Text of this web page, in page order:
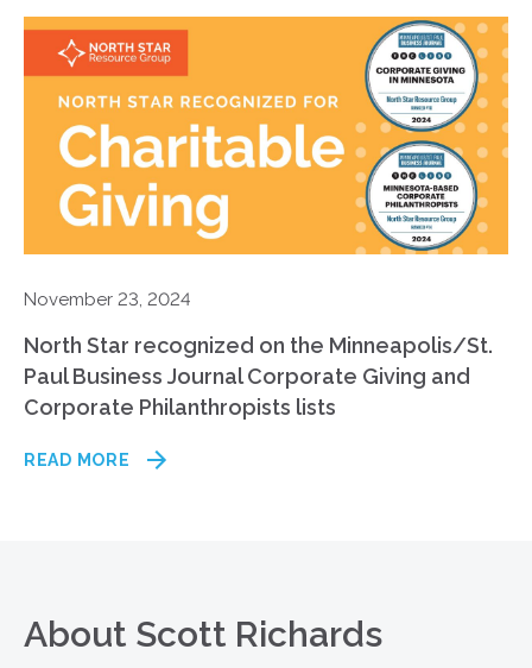
November 23, 2024
North Star recognized on the Minneapolis/St.
Paul Business Journal Corporate Giving and
Corporate Philanthropists lists
READ MORE
About Scott Richards